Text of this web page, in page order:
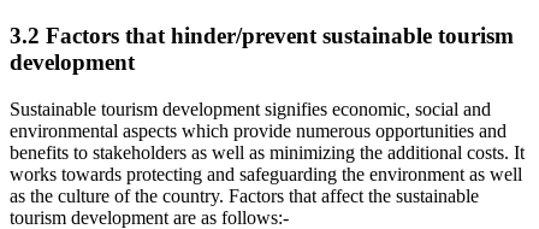
3.2 Factors that hinder/prevent sustainable tourism
development
Sustainable tourism development signifies economic, social and
environmental aspects which provide numerous opportunities and
benefits to stakeholders as well as minimizing the additional costs. It
works towards protecting and safeguarding the environment as well
as the culture of the country. Factors that affect the sustainable
tourism development are as follows:-